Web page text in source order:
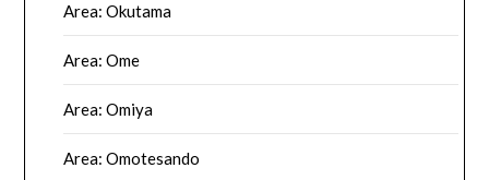
Area: Okutama
Area: Ome
Area: Omiya
Area: Omotesando